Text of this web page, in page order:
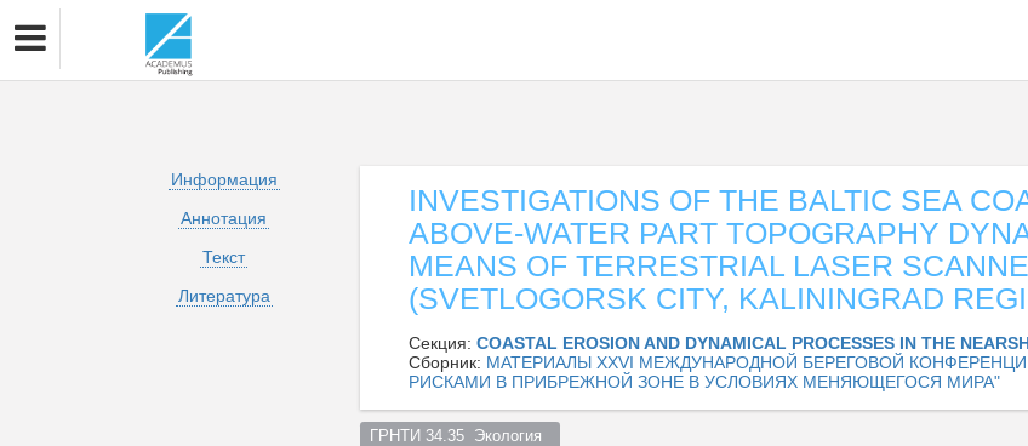
Информация
Аннотация
Текст
Литература
INVESTIGATIONS OF THE BALTIC SEA
ABOVE-WATER PART TOPOGRAPHY
MEANS OF TERRESTRIAL LASER
(SVETLOGORSK CITY, KALININGRAD
Секция: COASTAL EROSION AND DYNAMICAL PROCESSES IN THE
Сборник: МАТЕРИАЛЫ XXVI МЕЖДУНАРОДНОЙ БЕРЕГОВОЙ
РИСКАМИ В ПРИБРЕЖНОЙ ЗОНЕ В УСЛОВИЯХ МЕНЯЮЩЕГОСЯ МИРА"
ГРНТИ 34.35  Экология